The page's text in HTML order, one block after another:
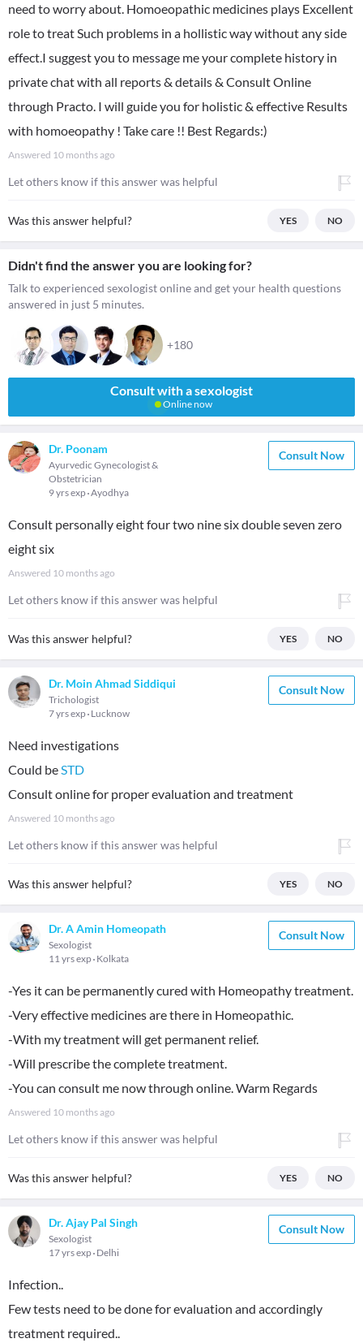
need to worry about. Homoeopathic medicines plays Excellent
role to treat Such problems in a hollistic way without any side
effect.I suggest you to message me your complete history in
private chat with all reports & details & Consult Online
through Practo. I will guide you for holistic & effective Results
with homoeopathy ! Take care !! Best Regards:)
Answered 10 months ago
Let others know if this answer was helpful
Was this answer helpful? YES NO
Didn't find the answer you are looking for?
Talk to experienced sexologist online and get your health questions
answered in just 5 minutes.
+180
Consult with a sexologist
Online now
Dr. Poonam
Ayurvedic Gynecologist &
Obstetrician
9 yrs exp Ayodhya
Consult Now
Consult personally eight four two nine six double seven zero
eight six
Answered 10 months ago
Let others know if this answer was helpful
Was this answer helpful? YES NO
Dr. Moin Ahmad Siddiqui
Trichologist
7 yrs exp Lucknow
Consult Now
Need investigations
Could beSTD
Consult online for proper evaluation and treatment
Answered 10 months ago
Let others know if this answer was helpful
Was this answer helpful? YES NO
Dr. A Amin Homeopath
Sexologist
11 yrs exp Kolkata
Consult Now
-Yes it can be permanently cured with Homeopathy treatment.
-Very effective medicines are there in Homeopathic.
-With my treatment will get permanent relief.
-Will prescribe the complete treatment.
-You can consult me now through online. Warm Regards
Answered 10 months ago
Let others know if this answer was helpful
Was this answer helpful? YES NO
Dr. Ajay Pal Singh
Sexologist
17 yrs exp Delhi
Consult Now
Infection..
Few tests need to be done for evaluation and accordingly
treatment required..